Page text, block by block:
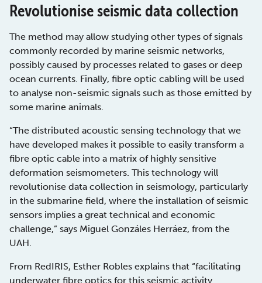
Revolutionise seismic data collection
The method may allow studying other types of signals
commonly recorded by marine seismic networks,
possibly caused by processes related to gases or deep
ocean currents. Finally, fibre optic cabling will be used
to analyse non-seismic signals such as those emitted by
some marine animals.
“The distributed acoustic sensing technology that we
have developed makes it possible to easily transform a
fibre optic cable into a matrix of highly sensitive
deformation seismometers. This technology will
revolutionise data collection in seismology, particularly
in the submarine field, where the installation of seismic
sensors implies a great technical and economic
challenge,” says Miguel Gonzáles Herráez, from the
UAH.
From RedIRIS, Esther Robles explains that “facilitating
underwater fibre optics for this seismic activity